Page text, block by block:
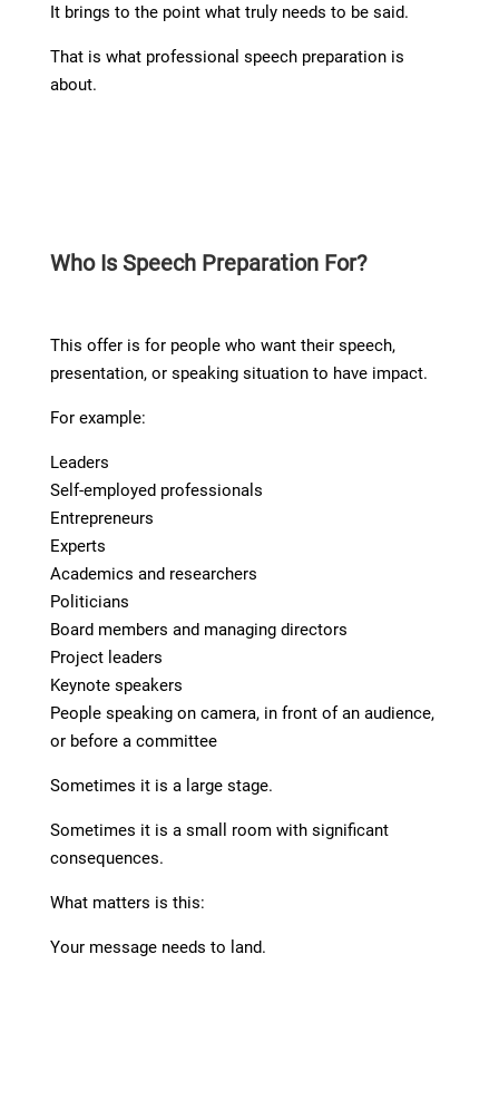
It brings to the point what truly needs to be said.
That is what professional speech preparation is
about.
Who Is Speech Preparation For?
This offer is for people who want their speech,
presentation, or speaking situation to have impact.
For example:
Leaders
Self-employed professionals
Entrepreneurs
Experts
Academics and researchers
Politicians
Board members and managing directors
Project leaders
Keynote speakers
People speaking on camera, in front of an audience,
or before a committee
Sometimes it is a large stage.
Sometimes it is a small room with significant
consequences.
What matters is this:
Your message needs to land.